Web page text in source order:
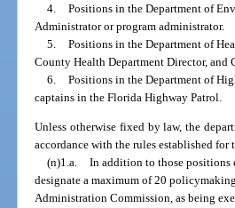
4. Positions in the Department of
Administrator or program administrator.
5. Positions in the Department of
County Health Department Director,
6. Positions in the Department of
captains in the Florida Highway Patrol.
Unless otherwise fixed by law, the
accordance with the rules established for
(n)1.a. In addition to those positions
designate a maximum of 20
Administration Commission, as being